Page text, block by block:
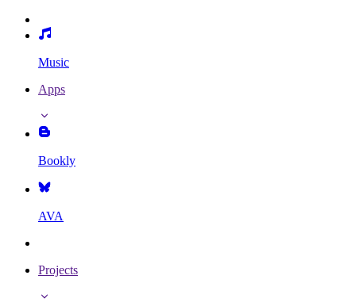
Music
Apps
Bookly
AVA
Projects